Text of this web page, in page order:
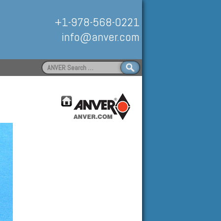
+1-978-568-0221
info@anver.com
Search
for: